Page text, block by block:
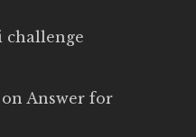
challenge
on Answer for